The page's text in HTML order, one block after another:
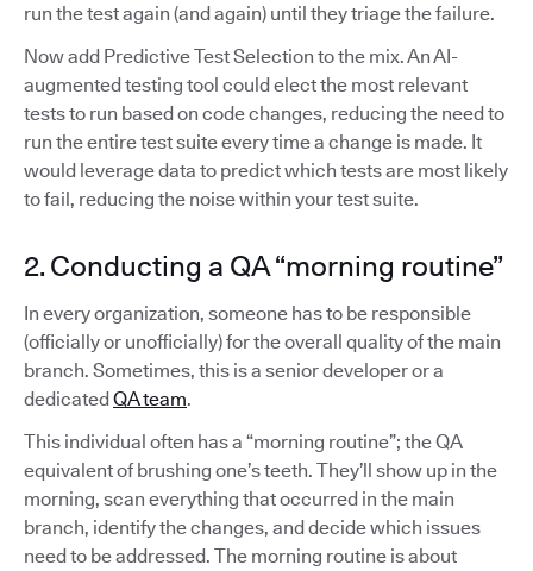
run the test again (and again) until they triage the failure.
Now add Predictive Test Selection to the mix. An AI-
augmented testing tool could elect the most relevant
tests to run based on code changes, reducing the need to
run the entire test suite every time a change is made. It
would leverage data to predict which tests are most likely
to fail, reducing the noise within your test suite.
2. Conducting a QA “morning routine”
In every organization, someone has to be responsible
(officially or unofficially) for the overall quality of the main
branch. Sometimes, this is a senior developer or a
dedicatedQA team.
This individual often has a “morning routine”; the QA
equivalent of brushing one’s teeth. They’ll show up in the
morning, scan everything that occurred in the main
branch, identify the changes, and decide which issues
need to be addressed. The morning routine is about